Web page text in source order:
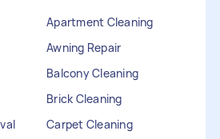
Apartment Cleaning
Awning Repair
Balcony Cleaning
Brick Cleaning
Carpet Cleaning